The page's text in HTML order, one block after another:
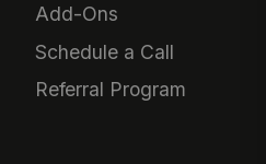
Add-Ons
Schedule a Call
Referral Program